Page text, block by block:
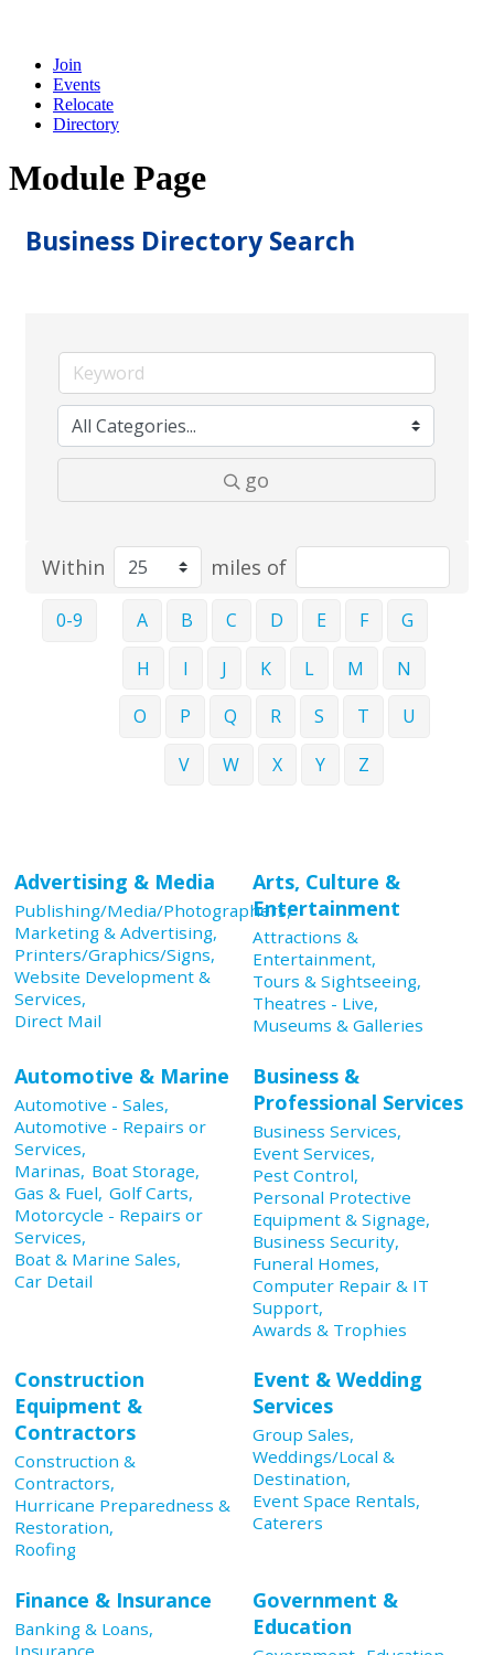
Join
Events
Relocate
Directory
Module Page
Business Directory Search
go
Within miles of
0-9 A B C D E F
G
H
I J K L M
N
O
P Q R S T
U
V
W X Y Z
Advertising & Media
Publishing/Media/Photographers,
Marketing & Advertising,
Printers/Graphics/Signs,
Website Development &
Services,
Direct Mail
Arts, Culture &
Entertainment
Attractions &
Entertainment,
Tours & Sightseeing,
Theatres - Live,
Museums & Galleries
Automotive & Marine
Automotive - Sales,
Automotive - Repairs or
Services,
Marinas, Boat Storage,
Gas & Fuel, Golf Carts,
Motorcycle - Repairs or
Services,
Boat & Marine Sales,
Car Detail
Business &
Professional Services
Business Services,
Event Services,
Pest Control,
Personal Protective
Equipment & Signage,
Business Security,
Funeral Homes,
Computer Repair & IT
Support,
Awards & Trophies
Construction
Equipment &
Contractors
Construction &
Contractors,
Hurricane Preparedness &
Restoration,
Roofing
Event & Wedding
Services
Group Sales,
Weddings/Local &
Destination,
Event Space Rentals,
Caterers
Finance & Insurance
Banking & Loans,
Insurance,
Government &
Education